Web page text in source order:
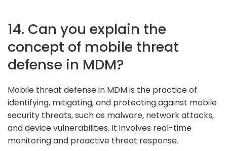
14. Can you explain the
concept of mobile threat
defense in MDM?
Mobile threat defense in MDM is the practice of
identifying, mitigating, and protecting against mobile
security threats, such as malware, network attacks,
and device vulnerabilities. It involves real-time
monitoring and proactive threat response.